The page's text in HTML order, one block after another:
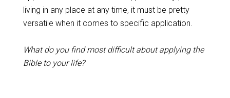
living in any place at any time, it must be pretty
versatile when it comes to specific application.
What do you find most difficult about applying the
Bible to your life?